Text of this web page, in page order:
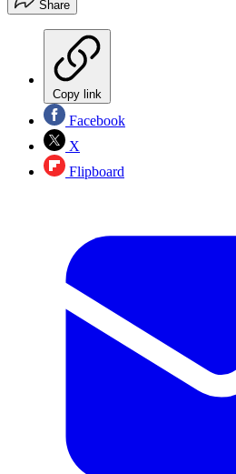
Share
Copy link
Facebook
X
Flipboard